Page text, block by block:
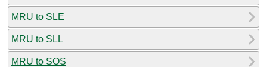
MRU to SLE
MRU to SLL
MRU to SOS